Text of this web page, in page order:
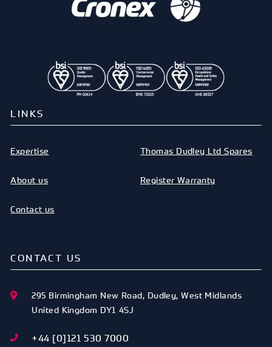
LINKS
Expertise
About us
Contact us
Thomas Dudley Ltd Spares
Register Warranty
CONTACT US
295 Birmingham New Road, Dudley,West Midlands
United Kingdom DY1 4SJ
+44 [0]121 530 7000